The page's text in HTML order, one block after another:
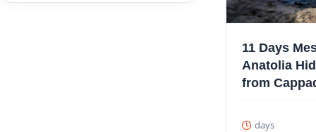
11 Days
Anatolia
from
days